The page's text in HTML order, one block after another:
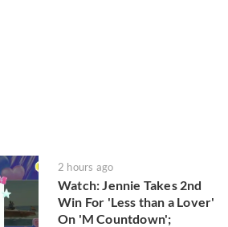
2 hours ago
Watch: Jennie Takes 2nd
Win For 'Less than a Lover'
On 'M Countdown';